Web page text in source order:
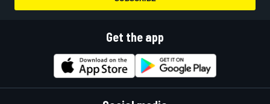
Get the app